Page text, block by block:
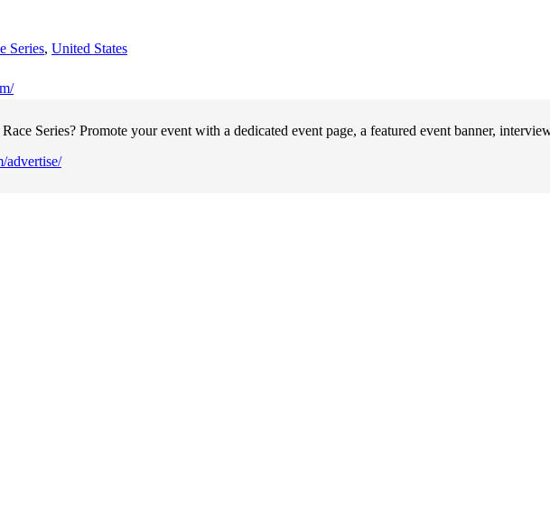
Series, United States
Series? Promote your event with a dedicated event page, a featured event banner,
advertise/